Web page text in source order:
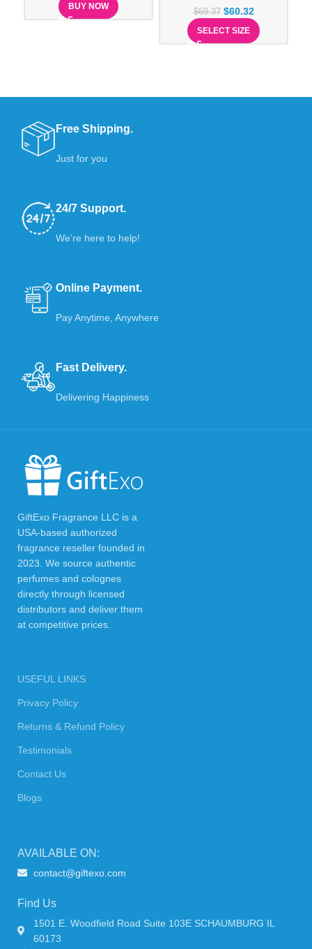
BUY NOW
$69.37 $60.32
SELECT SIZE
Free Shipping.
Just for you
24/7 Support.
We’re here to help!
Online Payment.
Pay Anytime, Anywhere
Fast Delivery.
Delivering Happiness
GiftExo Fragrance LLC is a
USA-based authorized
fragrance reseller founded in
2023. We source authentic
perfumes and colognes
directly through licensed
distributors and deliver them
at competitive prices.
USEFUL LINKS
Privacy Policy
Returns & Refund Policy
Testimonials
Contact Us
Blogs
AVAILABLE ON:
contact@giftexo.com
Find Us
1501 E. Woodfield Road Suite 103E SCHAUMBURG IL
60173